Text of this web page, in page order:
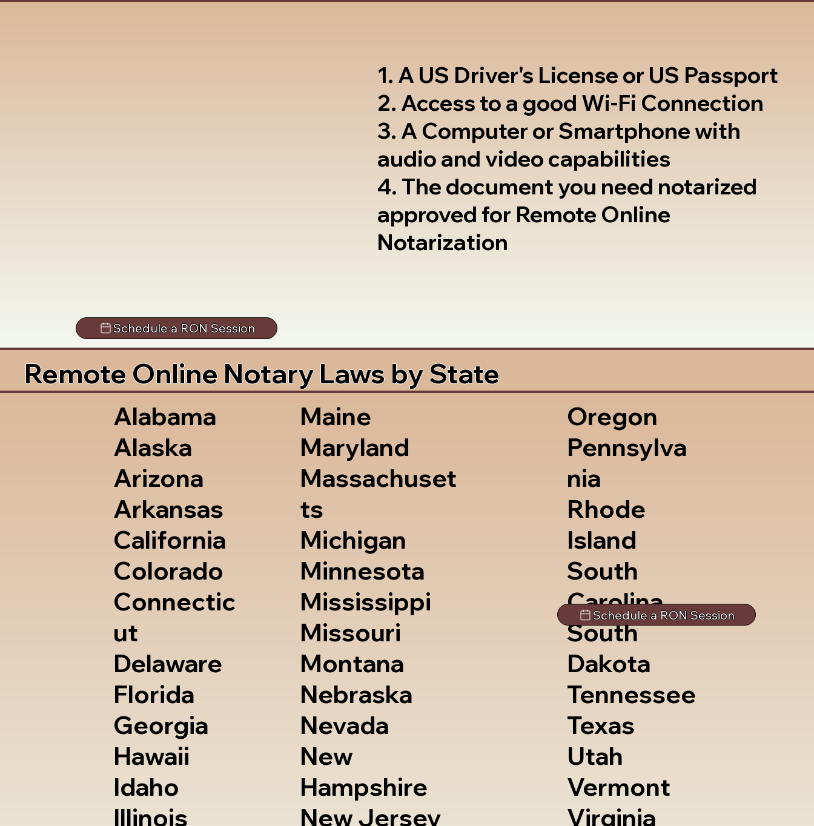
1. A US Driver's License or US Passport
2. Access to a good Wi-Fi Connection
3. A Computer or Smartphone with
audio and video capabilities
4. The document you need notarized
approved for Remote Online
Notarization
Schedule a RON Session
Remote Online Notary Laws by State
Alabama
Alaska
Arizona
Arkansas
California
Colorado
Connectic
ut
Delaware
Florida
Georgia
Hawaii
Idaho
Illinois
Maine
Maryland
Massachuset
ts
Michigan
Minnesota
Mississippi
Missouri
Montana
Nebraska
Nevada
New
Hampshire
New Jersey
Oregon
Pennsylva
nia
Rhode
Island
South
Carolina
South
Dakota
Tennessee
Texas
Utah
Vermont
Virginia
Schedule a RON Session